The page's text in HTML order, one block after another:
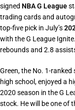
signed NBA G League
trading cards and
top-five pick in July’s
with the G League
rebounds and 2.8
Green, the No. 1-
high school, enjoyed a
2020 season in the G
stock. He will be one of